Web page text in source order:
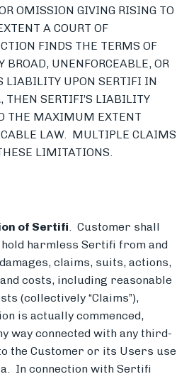
OMISSION GIVING RISING TO
A COURT OF
FINDS THE TERMS OF
BROAD, UNENFORCEABLE, OR
LIABILITY UPON SERTIFI IN
THEN SERTIFI’S LIABILITY
THE MAXIMUM EXTENT
LAW. MULTIPLE CLAIMS
LIMITATIONS.
of Sertifi. Customer shall
hold harmless Sertifi from and
claims, suits, actions,
costs, including reasonable
(collectively “Claims”),
is actually commenced,
way connected with any third-
the Customer or its Users use
In connection with Sertifi